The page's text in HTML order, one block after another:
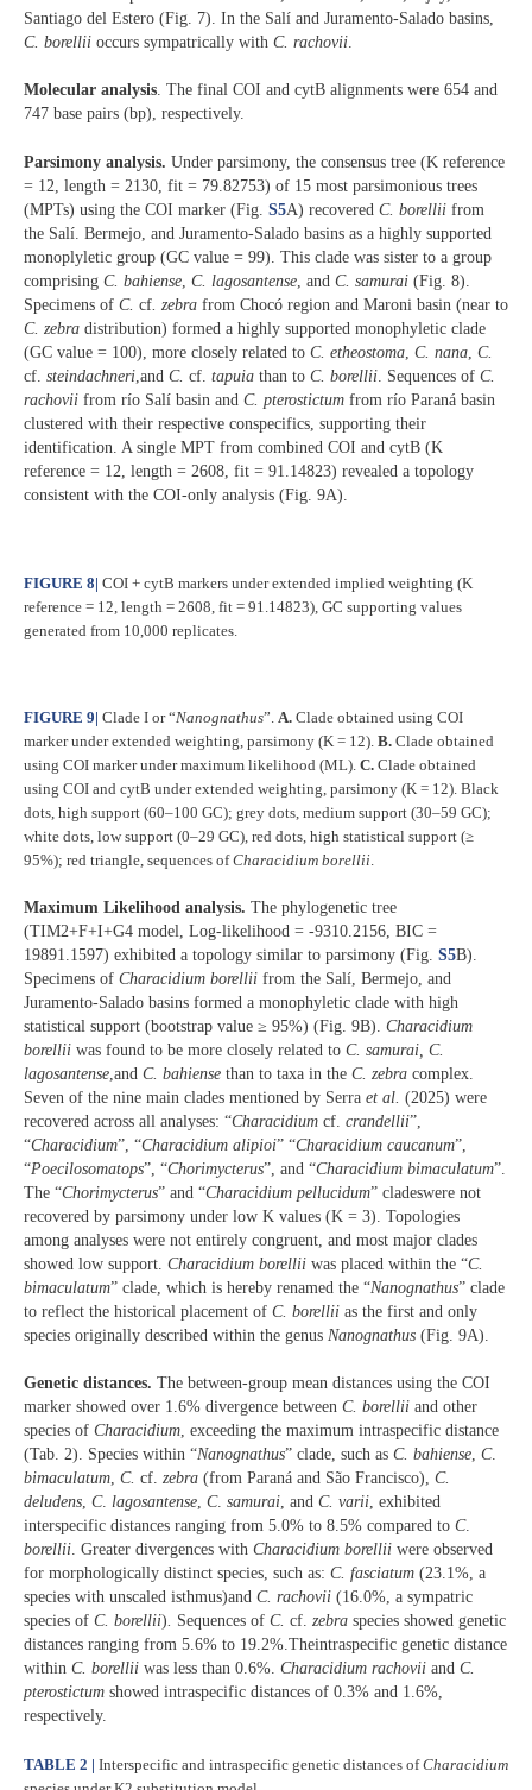
Santiago del Estero (Fig. 7). In the Salí and Juramento-Salado basins,
C. borellii occurs sympatrically with C. rachovii
Molecular analysis. The final COI and cytB alignments were 654 and
747 base pairs (bp), respectively.
Parsimony analysis. Under parsimony, the consensus tree (K reference
= 12, length = 2130, fit = 79.82753) of 15 most parsimonious trees
(MPTs) using the COI marker (Fig. S5A) recovered C. borellii from
the Salí. Bermejo, and Juramento-Salado basins as a highly supported
monoplyletic group (GC value = 99). This clade was sister to a group
comprising C. bahiense C. lagosantense , and C. samurai (Fig. 8).
Specimens of C. cf . zebra from Chocó region and Maroni basin (near to
C. zebra distribution) formed a highly supported monophyletic clade
(GC value = 100), more closely related to C. etheostoma C. nana C.
cf. steindachneri ,and C. cf. tapuia than to C. borellii . Sequences of C.
rachovii from río Salí basin and C. pterostictum from río Paraná basin
clustered with their respective conspecifics, supporting their
identification. A single MPT from combined COI and cytB (K
reference = 12, length = 2608, fit = 91.14823) revealed a topology
consistent with the COI-only analysis (Fig. 9A).
FIGURE 8| COI + cytB markers under extended implied weighting (K
reference = 12, length = 2608, fit = 91.14823), GC supporting values
generated from 10,000 replicates.
FIGURE 9| Clade I or “Nanognathus”. A. Clade obtained using COI
marker under extended weighting, parsimony (K = 12). B. Clade obtained
using COI marker under maximum likelihood (ML). C. Clade obtained
using COI and cytB under extended weighting, parsimony (K = 12). Black
dots, high support (60–100 GC); grey dots, medium support (30–59 GC);
white dots, low support (0–29 GC), red dots, high statistical support (≥
95%); red triangle, sequences ofCharacidium borellii.
Maximum Likelihood analysis. The phylogenetic tree
(TIM2+F+I+G4 model, Log-likelihood = -9310.2156, BIC =
19891.1597) exhibited a topology similar to parsimony (Fig. S5B).
Specimens of Characidium borellii from the Salí, Bermejo, and
Juramento-Salado basins formed a monophyletic clade with high
statistical support (bootstrap value ≥ 95%) (Fig. 9B). Characidium
borellii was found to be more closely related to C. samurai, C.
lagosantense ,and C. bahiense than to taxa in the C. zebra complex.
Seven of the nine main clades mentioned by Serra et al. (2025) were
recovered across all analyses: “Characidium cf. crandellii”,
“Characidium”, “Characidium alipioi” “Characidium caucanum”,
“Poecilosomatops”, “Chorimycterus”, and “Characidium bimaculatum”.
The “Chorimycterus” and “Characidium pellucidum” cladeswere not
recovered by parsimony under low K values (K = 3). Topologies
among analyses were not entirely congruent, and most major clades
showed low support. Characidium borellii was placed within the “C.
bimaculatum” clade, which is hereby renamed the “Nanognathus” clade
to reflect the historical placement of C. borellii as the first and only
species originally described within the genus Nanognathus (Fig. 9A).
Genetic distances. The between-group mean distances using the COI
marker showed over 1.6% divergence between C. borellii and other
species of Characidium, exceeding the maximum intraspecific distance
(Tab. 2). Species within “Nanognathus” clade, such as C. bahiense, C.
bimaculatum, C. cf. zebra (from Paraná and São Francisco), C.
deludens, C. lagosantense, C. samurai, and C. varii, exhibited
interspecific distances ranging from 5.0% to 8.5% compared to C.
borellii. Greater divergences with Characidium borellii were observed
for morphologically distinct species, such as: C. fasciatum (23.1%, a
species with unscaled isthmus)and C. rachovii (16.0%, a sympatric
species of C. borellii). Sequences of C. cf. zebra species showed genetic
distances ranging from 5.6% to 19.2%.Theintraspecific genetic distance
within C. borellii was less than 0.6%. Characidium rachovii and C.
pterostictum showed intraspecific distances of 0.3% and 1.6%,
respectively.
TABLE 2 | Interspecific and intraspecific genetic distances ofCharacidium